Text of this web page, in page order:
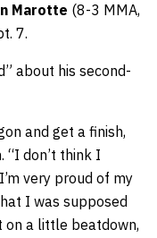
Marotte (8-3 MMA,
7.
about his second-
and get a finish,
“I don’t think I
very proud of my
I was supposed
on a little beatdown,